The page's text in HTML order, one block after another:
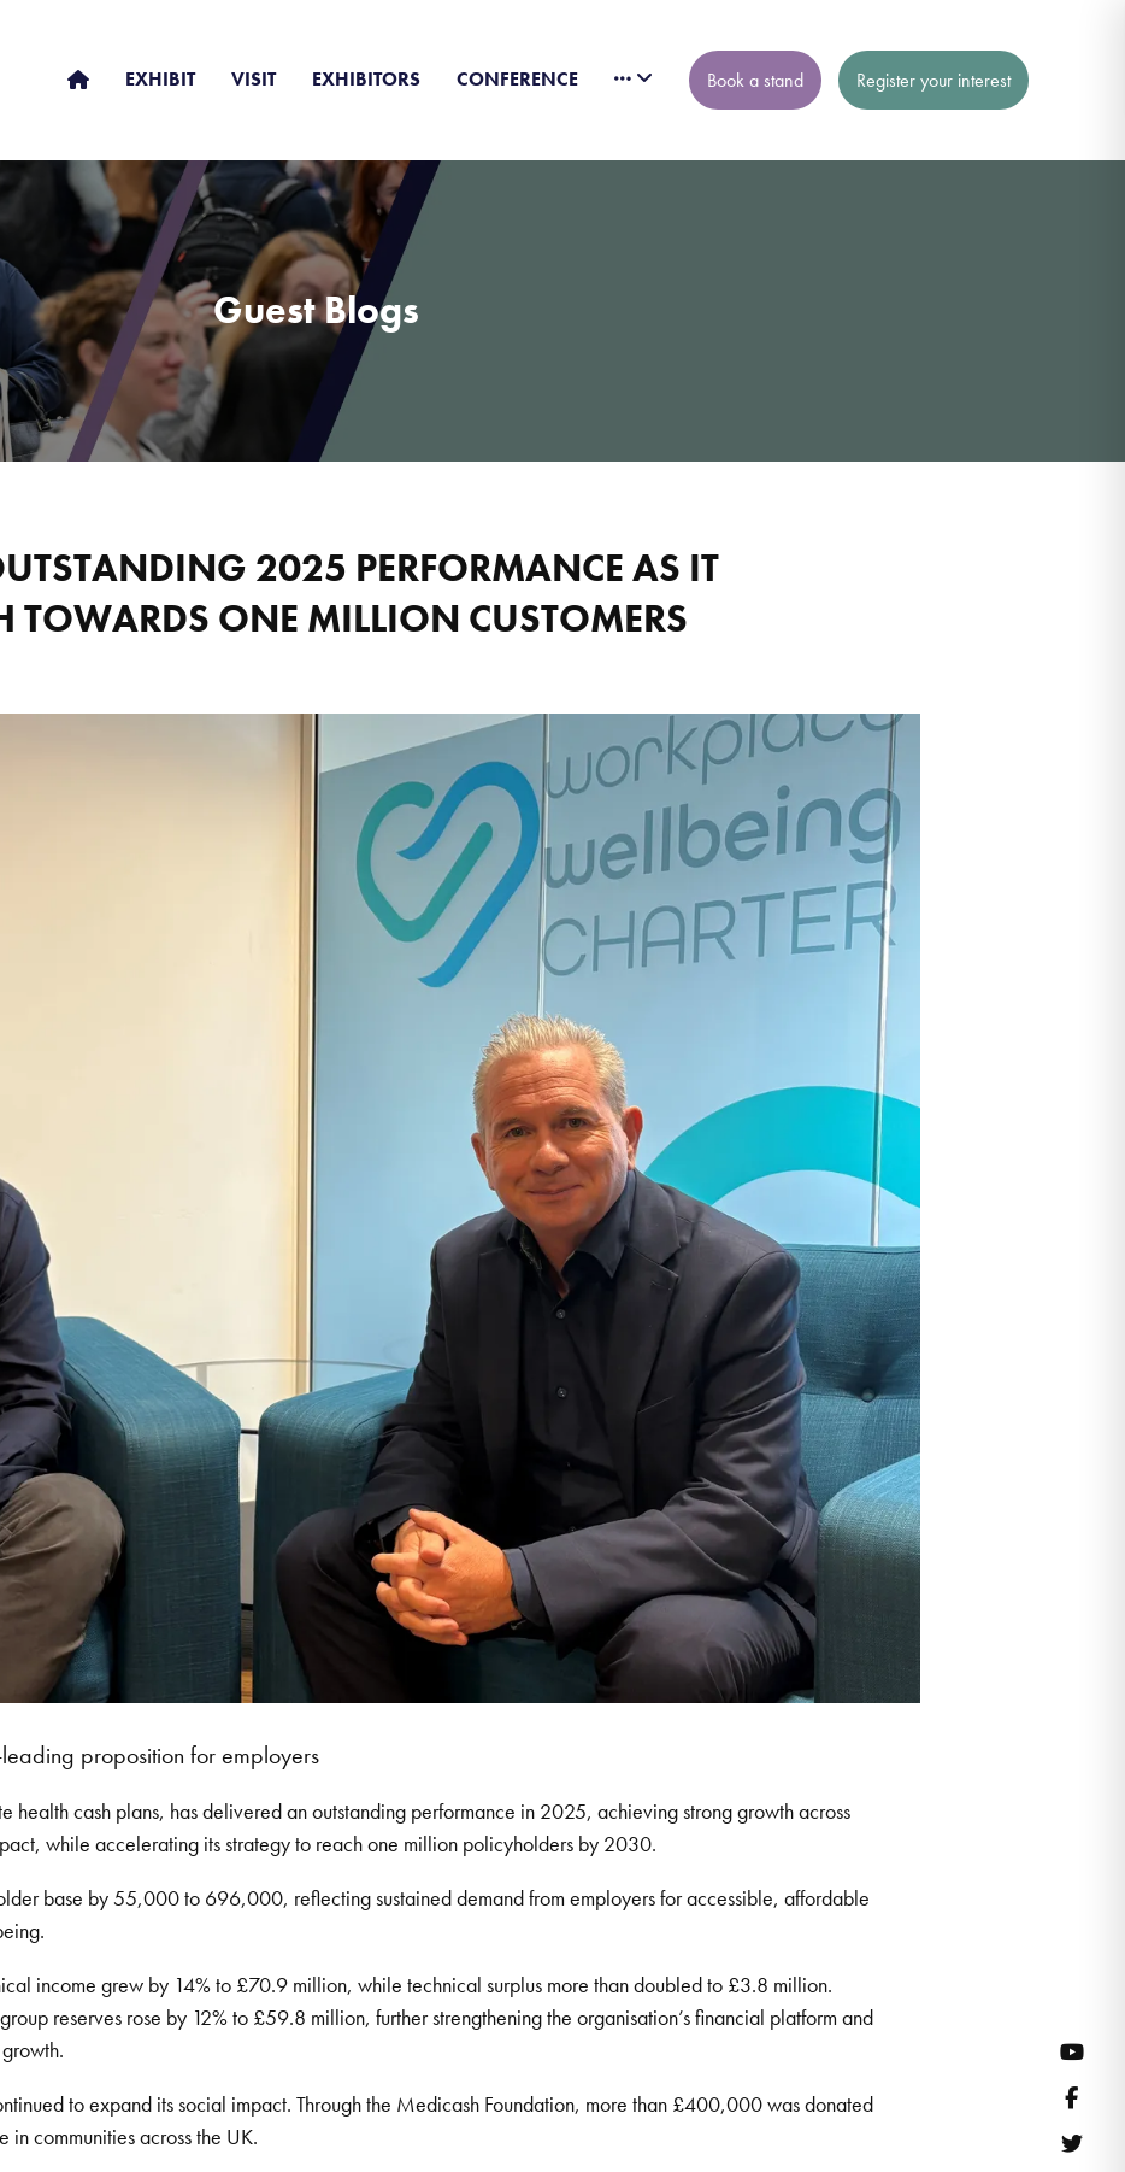
EXHIBIT VISIT EXHIBITORS CONFERENCE Book a stand Register your interest
Guest Blogs
2025 PERFORMANCE AS IT
TOWARDS ONE MILLION CUSTOMERS
proposition for employers
health cash plans, has delivered an outstanding performance in 2025, achieving strong growth across
while accelerating its strategy to reach one million policyholders by 2030.
base by 55,000 to 696,000, reflecting sustained demand from employers for accessible, affordable
income grew by 14% to £70.9 million, while technical surplus more than doubled to £3.8 million.
reserves rose by 12% to £59.8 million, further strengthening the organisation’s financial platform and
to expand its social impact. Through the Medicash Foundation, more than £400,000 was donated
communities across the UK.